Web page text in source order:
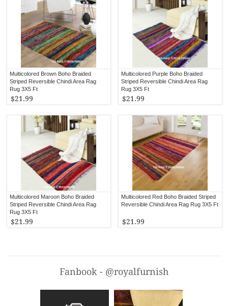
Multicolored Purple Boho Braided
Striped Reversible Chindi Area Rag
Rug 3X5 Ft
$21.99
Multicolored Brown Boho Braided
Striped Reversible Chindi Area Rag
Rug 3X5 Ft
$21.99
Multicolored Red Boho Braided Striped
Reversible Chindi Area Rag Rug 3X5 Ft
$21.99
Multicolored Maroon Boho Braided
Striped Reversible Chindi Area Rag
Rug 3X5 Ft
$21.99
Fanbook - @royalfurnish